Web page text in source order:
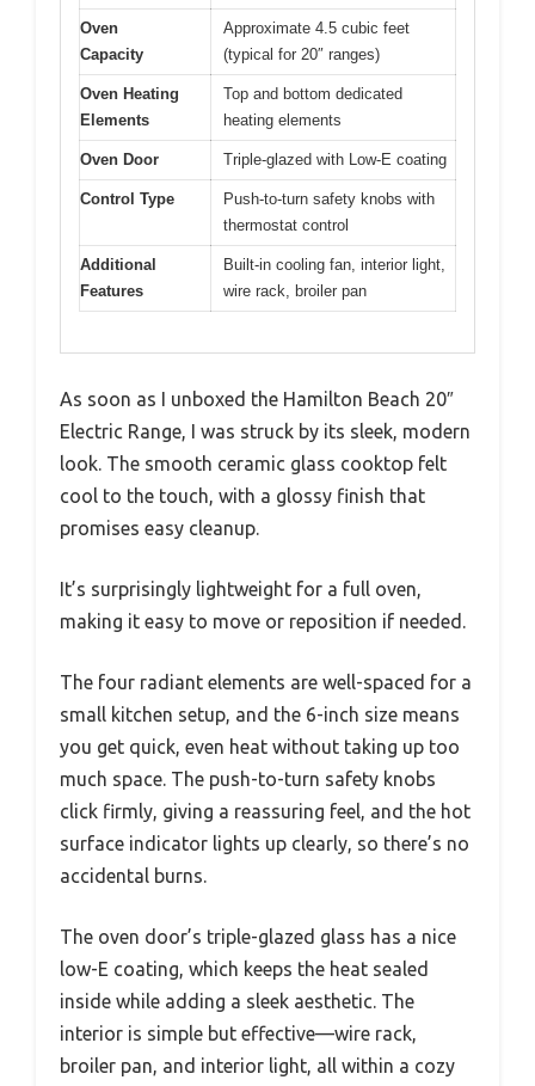
Oven
Capacity
Approximate 4.5 cubic feet
(typical for 20″ ranges)
Oven Heating
Elements
Top and bottom dedicated
heating elements
Oven Door Triple-glazed with Low-E coating
Control Type
Push-to-turn safety knobs with
thermostat control
Additional
Features
Built-in cooling fan, interior light,
wire rack, broiler pan
As soon as I unboxed the Hamilton Beach 20″
Electric Range, I was struck by its sleek, modern
look. The smooth ceramic glass cooktop felt
cool to the touch, with a glossy finish that
promises easy cleanup.
It’s surprisingly lightweight for a full oven,
making it easy to move or reposition if needed.
The four radiant elements are well-spaced for a
small kitchen setup, and the 6-inch size means
you get quick, even heat without taking up too
much space. The push-to-turn safety knobs
click firmly, giving a reassuring feel, and the hot
surface indicator lights up clearly, so there’s no
accidental burns.
The oven door’s triple-glazed glass has a nice
low-E coating, which keeps the heat sealed
inside while adding a sleek aesthetic. The
interior is simple but effective—wire rack,
broiler pan, and interior light, all within a cozy